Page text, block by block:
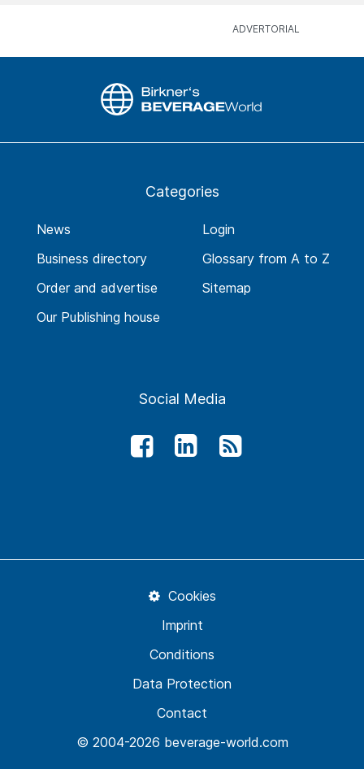
Categories
News
Business directory
Order and advertise
Our Publishing house
Login
Glossary from A to Z
Sitemap
Social Media
© 2004-2026 beverage-world.com
Contact
Data Protection
Conditions
Imprint
Cookies